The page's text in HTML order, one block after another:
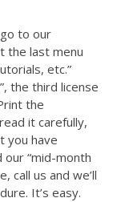
to our
the last menu
etc.”
the third license
the
it carefully,
you have
“mid-month
call us and we’ll
It’s easy.